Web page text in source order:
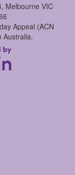
Melbourne VIC
Appeal (ACN
Australia.